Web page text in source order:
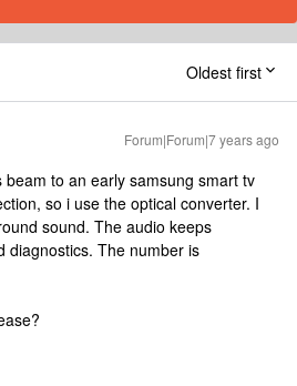
Oldest first
Forum|Forum|7 years ago
to an early samsung smart tv
so i use the optical converter. I
sound. The audio keeps
diagnostics. The number is